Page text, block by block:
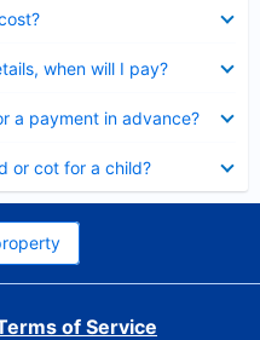
when will I pay?
a payment in advance?
or cot for a child?
of Service